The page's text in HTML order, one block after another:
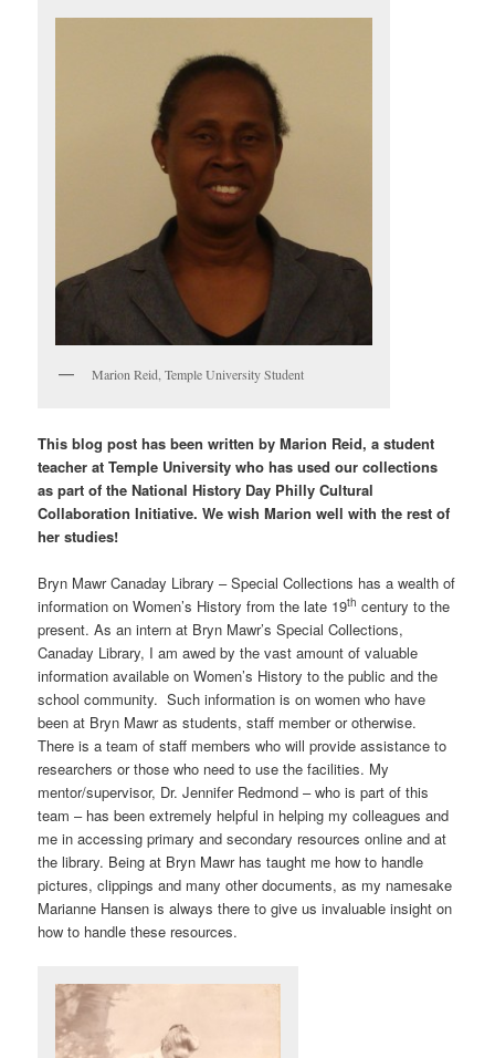
Marion Reid, Temple University Student
This blog post has been written by Marion Reid, a student
teacher at Temple University who has used our collections
as part of the National History Day Philly Cultural
Collaboration Initiative. We wish Marion well with the rest of
her studies!
Bryn Mawr Canaday Library – Special Collections has a wealth of
information on Women’s History from the late 19th century to the
present. As an intern at Bryn Mawr’s Special Collections,
Canaday Library, I am awed by the vast amount of valuable
information available on Women’s History to the public and the
school community. Such information is on women who have
been at Bryn Mawr as students, staff member or otherwise.
There is a team of staff members who will provide assistance to
researchers or those who need to use the facilities. My
mentor/supervisor, Dr. Jennifer Redmond – who is part of this
team – has been extremely helpful in helping my colleagues and
me in accessing primary and secondary resources online and at
the library. Being at Bryn Mawr has taught me how to handle
pictures, clippings and many other documents, as my namesake
Marianne Hansen is always there to give us invaluable insight on
how to handle these resources.